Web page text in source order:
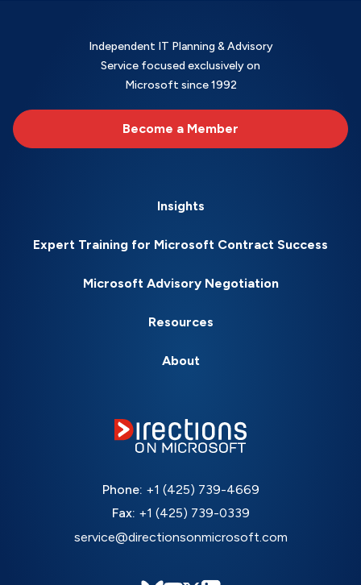
Independent IT Planning & Advisory
Service focused exclusively on
Microsoft since 1992
Become a Member
Insights
Expert Training for Microsoft Contract Success
Microsoft Advisory Negotiation
Resources
About
Phone: +1 (425) 739-4669
Fax: +1 (425) 739-0339
service@directionsonmicrosoft.com